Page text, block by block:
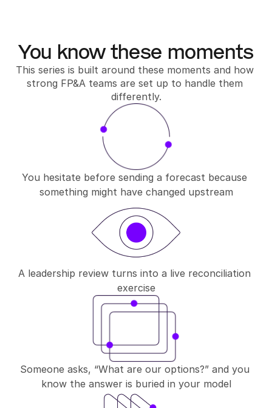
You know these moments
This series is built around these moments and how
strong FP&A teams are set up to handle them
differently.
You hesitate before sending a forecast because
something might have changed upstream
A leadership review turns into a live reconciliation
exercise
Someone asks, “What are our options?” and you
know the answer is buried in your model